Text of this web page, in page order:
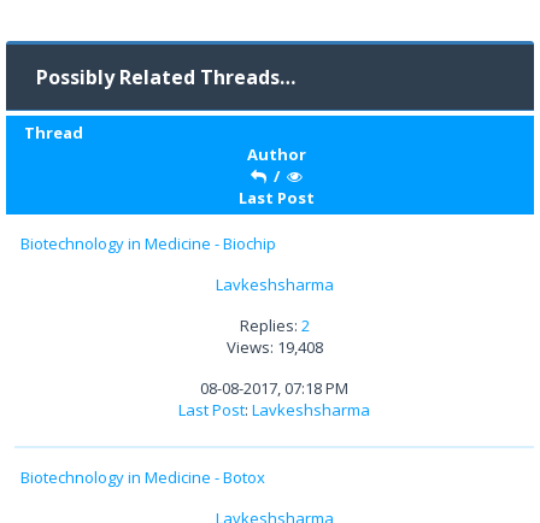
Possibly Related Threads…
Thread
Author
/
Last Post
Biotechnology in Medicine - Biochip
Lavkeshsharma
Replies: 2
Views: 19,408
08-08-2017, 07:18 PM
Last Post: Lavkeshsharma
Biotechnology in Medicine - Botox
Lavkeshsharma